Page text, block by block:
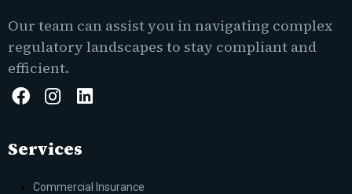
Our team can assist you in navigating complex
regulatory landscapes to stay compliant and
efficient.
Services
Commercial Insurance